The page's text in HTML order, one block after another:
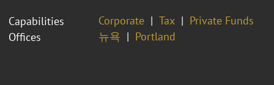
Capabilities Corporate Tax
Private Funds
Offices
뉴욕 Portland